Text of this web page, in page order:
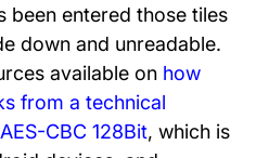
been entered those tiles
down and unreadable.
available on how
from a technical
AES-CBC 128Bit, which is